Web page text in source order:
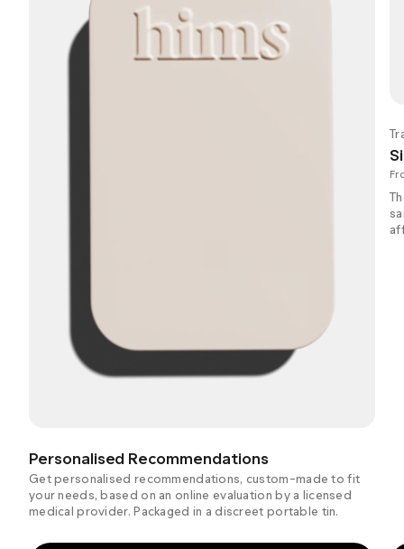
Personalised Recommendations
Get personalised recommendations, custom-made to fit
your needs, based on an online evaluation by a licensed
medical provider. Packaged in a discreet portable tin.